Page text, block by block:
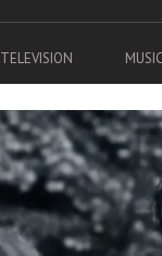
TELEVISION MUSIC